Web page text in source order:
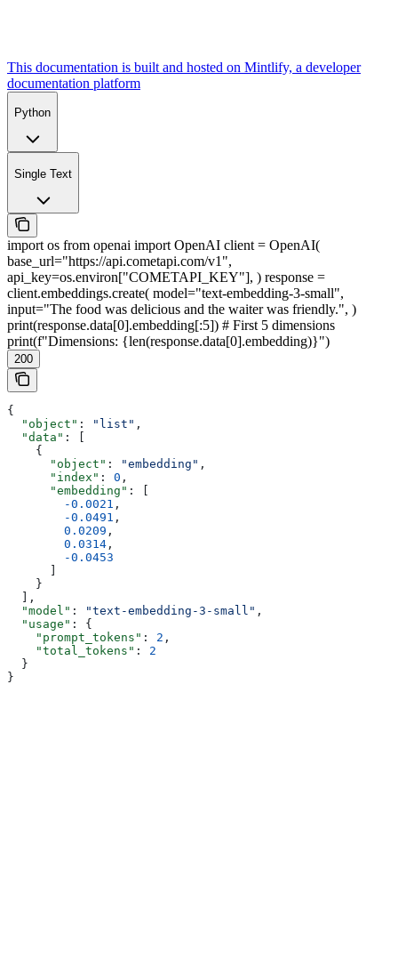
This documentation is built and hosted on Mintlify, a developer
documentation platform
Python
Single Text
import os from openai import OpenAI client = OpenAI(
base_url="https://api.cometapi.com/v1",
api_key=os.environ["COMETAPI_KEY"], ) response =
client.embeddings.create( model="text-embedding-3-small",
input="The food was delicious and the waiter was friendly.", )
print(response.data[0].embedding[:5]) # First 5 dimensions
print(f"Dimensions: {len(response.data[0].embedding)}")
200
{
  "object"
: "list" ,
  "data"
: [
    {
      "object"
: "embedding" ,
      "index"
: 0 ,
      "embedding"
: [
        -0.0021
,
        -0.0491
,
        0.0209
,
        0.0314
,
        -0.0453
    }
  ],
  "model"
: "text-embedding-3-small" ,
  "usage"
: {
    "prompt_tokens"
: 2 ,
    "total_tokens"
: 2
  }
}